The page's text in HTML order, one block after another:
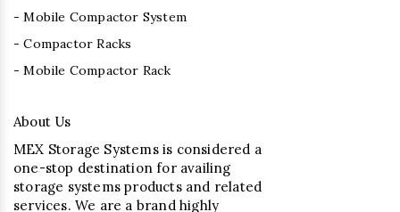
- Mobile Compactor System
- Compactor Racks
- Mobile Compactor Rack
About Us
MEX Storage Systems is considered a
one-stop destination for availing
storage systems products and related
services. We are a brand highly